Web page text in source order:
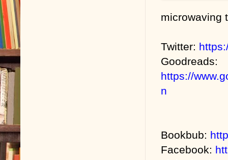
microwaving
Twitter:
Goodreads:
https://
n
Bookbub:
Facebook: